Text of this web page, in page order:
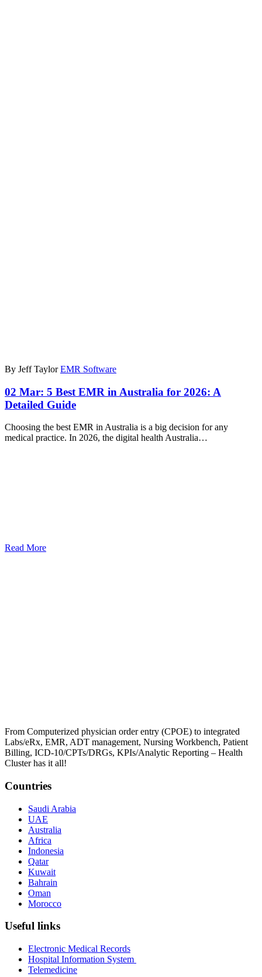
By Jeff Taylor EMR Software
02 Mar: 5 Best EMR in Australia for 2026: A
Detailed Guide
Choosing the best EMR in Australia is a big decision for any
medical practice. In 2026, the digital health Australia…
Read More
From Computerized physician order entry (CPOE) to integrated
Labs/eRx, EMR, ADT management, Nursing Workbench, Patient
Billing, ICD-10/CPTs/DRGs, KPIs/Analytic Reporting – Health
Cluster has it all!
Countries
Saudi Arabia
UAE
Australia
Africa
Indonesia
Qatar
Kuwait
Bahrain
Oman
Morocco
Useful links
Electronic Medical Records
Hospital Information System
Telemedicine